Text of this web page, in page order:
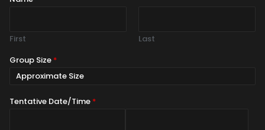
First
Last
Group Size *
Tentative Date/Time *